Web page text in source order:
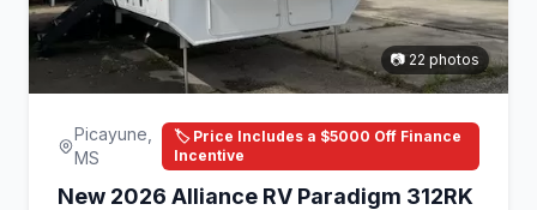
📷 22 photos
Picayune,
MS
🏷️ Price Includes a $5000 Off Finance
Incentive
New 2026 Alliance RV Paradigm 312RK